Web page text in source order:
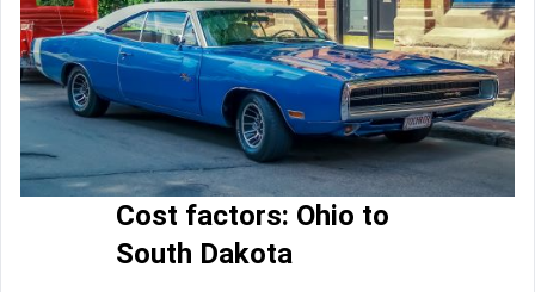
Cost factors: Ohio to
South Dakota